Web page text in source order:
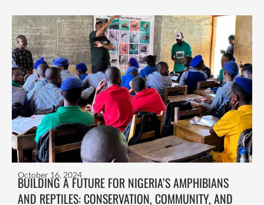
BUILDING A FUTURE FOR NIGERIA’S AMPHIBIANS
AND REPTILES: CONSERVATION, COMMUNITY, AND
October 16, 2024